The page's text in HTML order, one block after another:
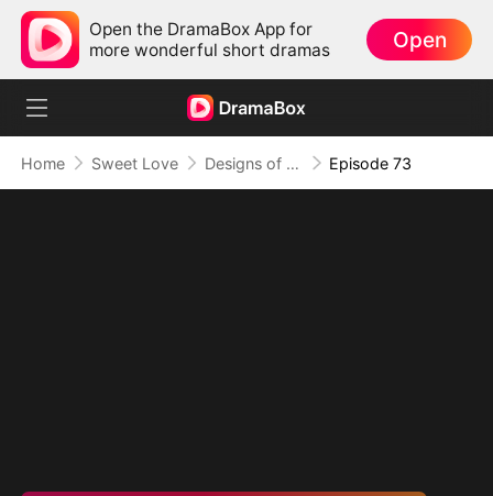
Open the DramaBox App for
more wonderful short dramas
Open
Home Sweet Love Designs of Destiny Episode 73